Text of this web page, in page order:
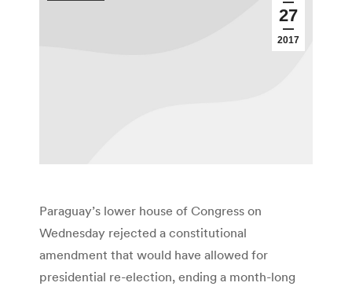
27
2017
Paraguay’s lower house of Congress on
Wednesday rejected a constitutional
amendment that would have allowed for
presidential re-election, ending a month-long